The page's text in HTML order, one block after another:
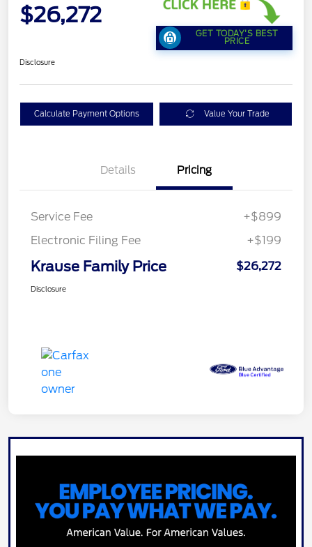
$26,272
GET TODAY'S BEST
PRICE
Disclosure
Calculate Payment Options Value Your Trade
Details Pricing
Service Fee
+$899
Electronic Filing Fee
+$199
Krause Family Price $26,272
Disclosure